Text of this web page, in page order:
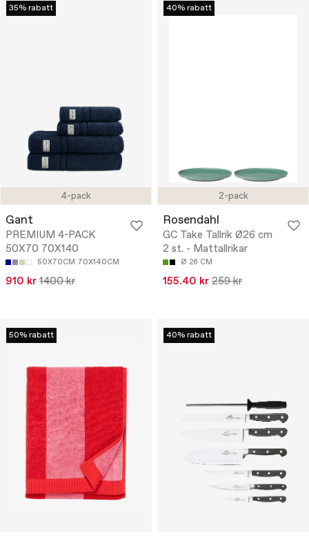
4-pack
35% rabatt
Gant
PREMIUM 4-PACK
50X70 70X140
50X70CM 70X140CM
910 kr 1400 kr
2-pack
40% rabatt
Rosendahl
GC Take Tallrik Ø26 cm
2 st. - Mattallrikar
Ø 26 CM
155.40 kr 259 kr
50% rabatt 40% rabatt